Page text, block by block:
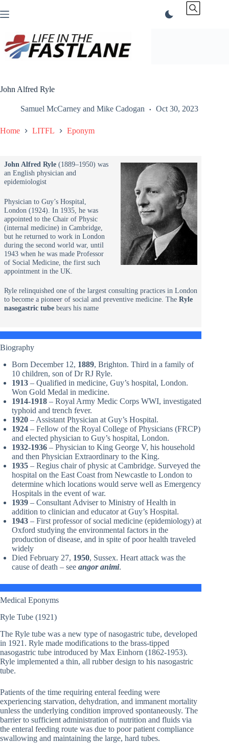
to
John Alfred Ryle
Samuel McCarney and Mike Cadogan Oct 30, 2023
Home LITFL Eponym
John Alfred Ryle(1889–1950) was
an English physician and
epidemiologist
Physician to Guy’s Hospital,
London (1924). In 1935, he was
appointed to the Chair of Physic
(internal medicine) in Cambridge,
but he returned to work in London
during the second world war, until
1943 when he was made Professor
of Social Medicine, the first such
appointment in the UK.
Ryle relinquished one of the largest consulting practices in London
to become a pioneer of social and preventive medicine. The Ryle
nasogastric tubebears his name
Biography
Born December 12, 1889, Brighton. Third in a family of
10 children, son of Dr RJ Ryle.
1913 – Qualified in medicine, Guy’s hospital, London.
Won Gold Medal in medicine.
1914-1918 – Royal Army Medic Corps WWI, investigated
typhoid and trench fever.
1920 – Assistant Physician at Guy’s Hospital.
1924 – Fellow of the Royal College of Physicians (FRCP)
and elected physician to Guy’s hospital, London.
1932-1936 – Physician to King George V, his household
and then Physician Extraordinary to the King.
1935 – Regius chair of physic at Cambridge. Surveyed the
hospital on the East Coast from Newcastle to London to
determine which locations would serve well as Emergency
Hospitals in the event of war.
1939 – Consultant Adviser to Ministry of Health in
addition to clinician and educator at Guy’s Hospital.
1943 – First professor of social medicine (epidemiology) at
Oxford studying the environmental factors in the
production of disease, and in spite of poor health traveled
widely
Died February 27, 1950, Sussex. Heart attack was the
cause of death – see angor animi.
Medical Eponyms
Ryle Tube (1921)
The Ryle tube was a new type of nasogastric tube, developed
in 1921. Ryle made modifications to the brass-tipped
nasogastric tube introduced by Max Einhorn (1862-1953).
Ryle implemented a thin, all rubber design to his nasogastric
tube.
Patients of the time requiring enteral feeding were
experiencing starvation, dehydration, and immanent mortality
unless the underlying condition improved spontaneously. The
barrier to sufficient administration of nutrition and fluids via
the enteral feeding route was due to poor patient compliance
swallowing and maintaining the large, hard tubes.